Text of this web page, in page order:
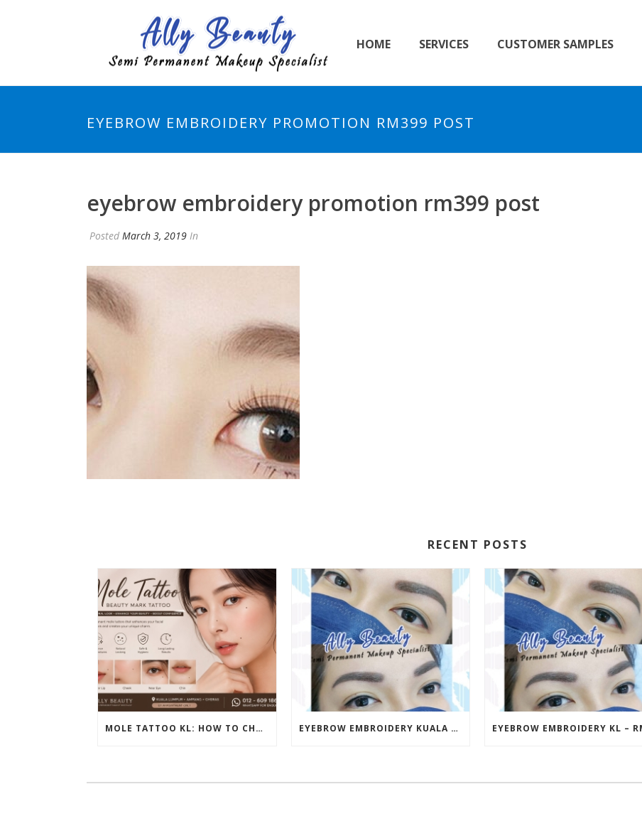
HOME SERVICES CUSTOMER SAMPLES
EYEBROW EMBROIDERY PROMOTION RM399 POST
eyebrow embroidery promotion rm399 post
Posted March 3, 2019 In
RECENT POSTS
MOLE TATTOO KL: HOW TO CHOOSE THE PERFECT BEAUTY MARK PLACEMENT FOR A NATURAL LOOK EYEBROW EMBROIDERY KUALA LUMPUR (KL) – RM499 | ALLY BEAUTY CHERAS & AMPANG